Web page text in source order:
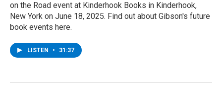
on the Road event at Kinderhook Books in Kinderhook,
New York on June 18, 2025. Find out about Gibson's future
book events here.
LISTEN • 31:37